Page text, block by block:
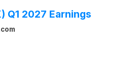
Q1 2027 Earnings